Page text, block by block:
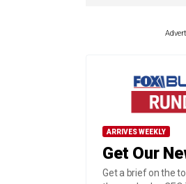
ARRIVES WEEKLY
Get Our
Get a brief on the